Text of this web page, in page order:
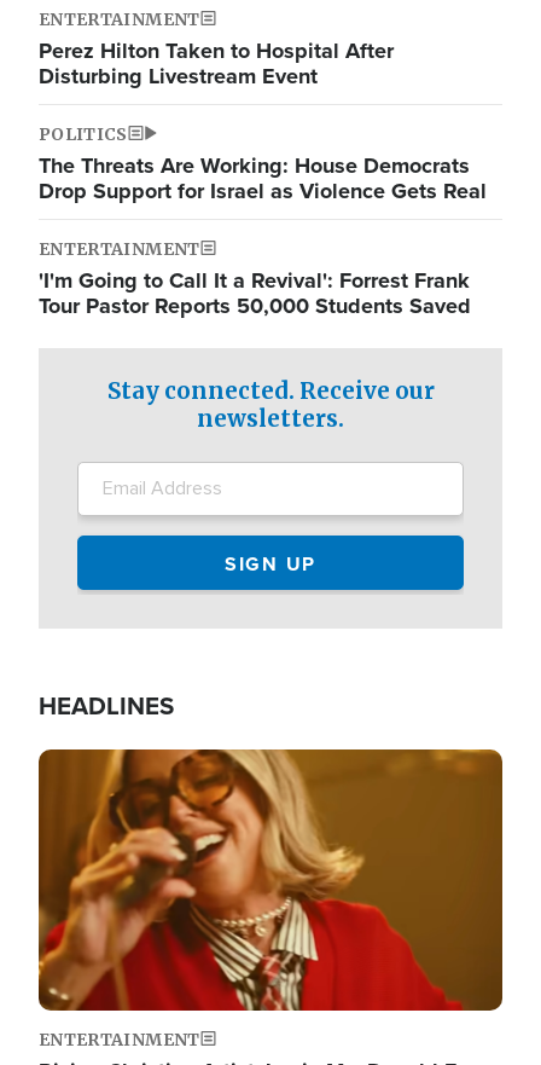
ENTERTAINMENT
Perez Hilton Taken to Hospital After
Disturbing Livestream Event
POLITICS
The Threats Are Working: House Democrats
Drop Support for Israel as Violence Gets Real
ENTERTAINMENT
'I'm Going to Call It a Revival': Forrest Frank
Tour Pastor Reports 50,000 Students Saved
Stay connected. Receive our
newsletters.
HEADLINES
Image
ENTERTAINMENT